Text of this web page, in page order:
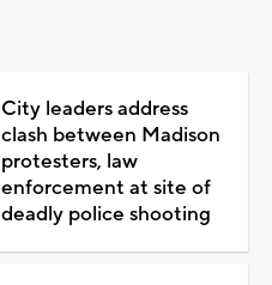
City leaders address
clash between Madison
protesters, law
enforcement at site of
deadly police shooting